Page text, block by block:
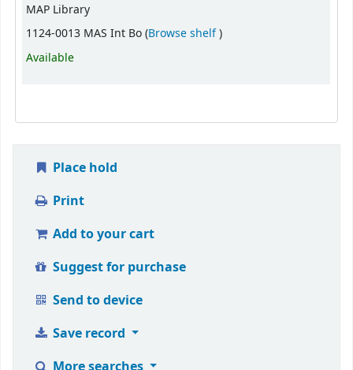
MAP Library
1124-0013 MAS Int Bo (Browse shelf(Opens below)
)
Available
Place hold
Print
Add to your cart
Suggest for purchase
Send to device
Save record